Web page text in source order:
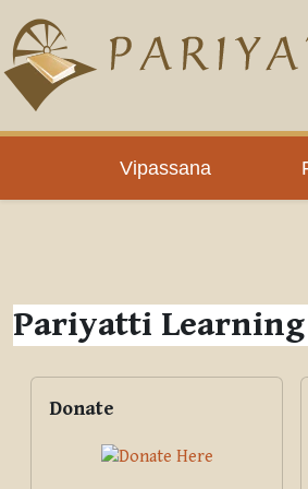
Skip to main content
Vipassana
PLC
Pariyatti
Blocks
Donate